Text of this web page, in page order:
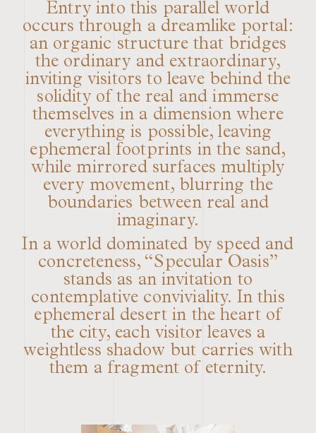
Entry into this parallel world
occurs through a dreamlike portal:
an organic structure that bridges
the ordinary and extraordinary,
inviting visitors to leave behind the
solidity of the real and immerse
themselves in a dimension where
everything is possible, leaving
ephemeral footprints in the sand,
while mirrored surfaces multiply
every movement, blurring the
boundaries between real and
imaginary.
In a world dominated by speed and
concreteness, “Specular Oasis”
stands as an invitation to
contemplative conviviality. In this
ephemeral desert in the heart of
the city, each visitor leaves a
weightless shadow but carries with
them a fragment of eternity.